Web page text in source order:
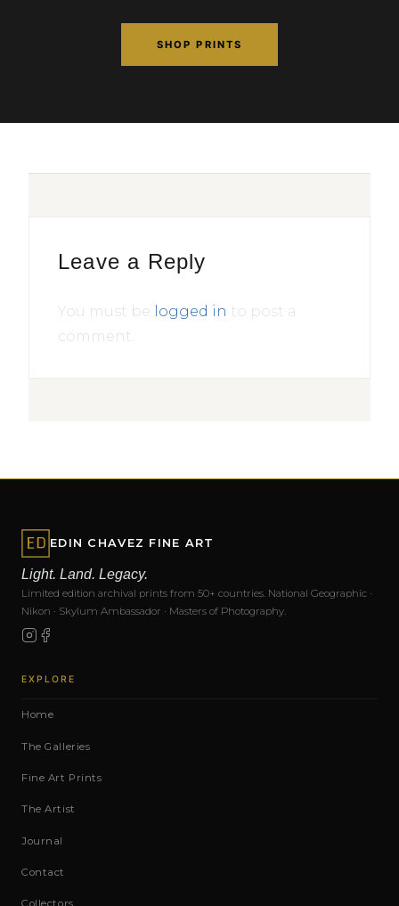
SHOP PRINTS
Leave a Reply
You must be logged in to post a
comment.
EDIN CHAVEZ FINE ART
Light. Land. Legacy.
Limited edition archival prints from 50+ countries. National Geographic ·
Nikon · Skylum Ambassador · Masters of Photography.
EXPLORE
Home
The Galleries
Fine Art Prints
The Artist
Journal
Contact